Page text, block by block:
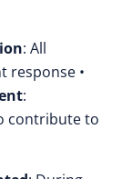
: All
response •
:
contribute to